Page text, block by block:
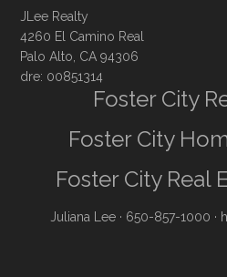
JLee Realty
4260 El Camino Real
Palo Alto, CA 94306
dre: 00851314
Foster City
Foster City
Foster City Real
Juliana Lee · 650-857-1000 ·